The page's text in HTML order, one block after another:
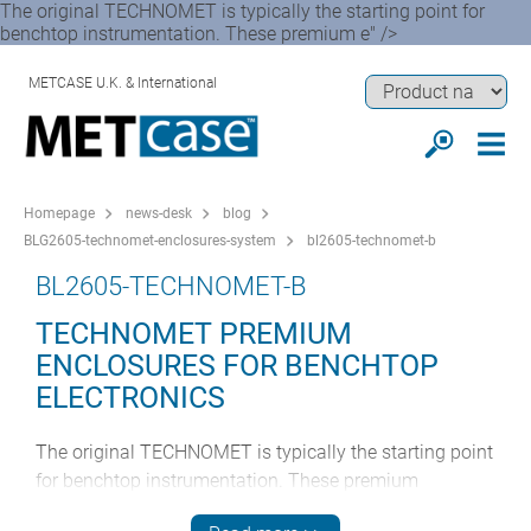
The original TECHNOMET is typically the starting point for
benchtop instrumentation. These premium e" />
METCASE U.K. & International
Homepage news-desk
blog
BLG2605-technomet-enclosures-system
bl2605-technomet-b
BL2605-TECHNOMET-B
TECHNOMET PREMIUM
ENCLOSURES FOR BENCHTOP
ELECTRONICS
The original TECHNOMET is typically the starting point
for benchtop instrumentation. These premium
enclosures are characterised by their modern cohesive